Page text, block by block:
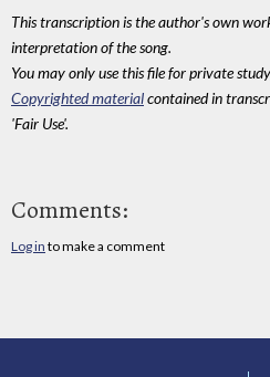
This transcription is the author's own
interpretation of the song.
You may only use this file for private
Copyrighted materialcontained in
'Fair Use'.
Comments:
Log in to make a comment